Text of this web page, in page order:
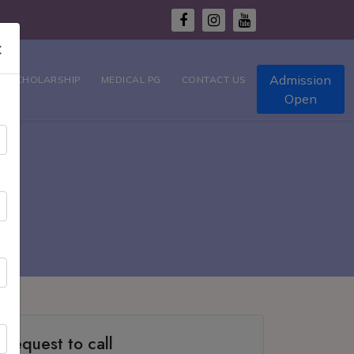
SCHOLARSHIP MEDICAL PG CONTACT US
Admission
Open
Request to call